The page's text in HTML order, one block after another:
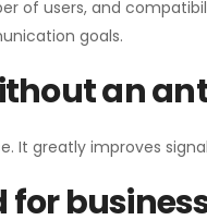
of users, and
goals.
an
It greatly improves